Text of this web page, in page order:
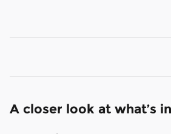
A closer look at what’s